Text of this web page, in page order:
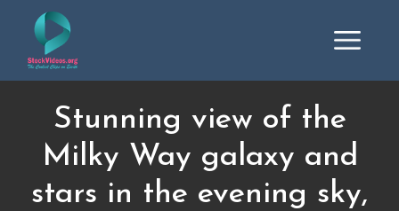
Stunning view of the
Milky Way galaxy and
stars in the evening sky,